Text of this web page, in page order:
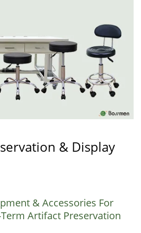
& Display
& Accessories For
Artifact Preservation